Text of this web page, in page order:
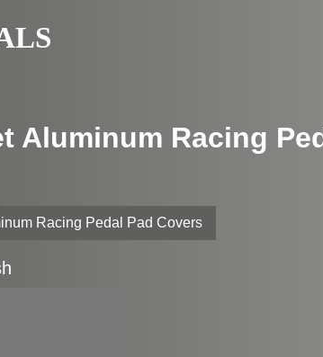
Aluminum Racing
Racing Pedal Pad Covers